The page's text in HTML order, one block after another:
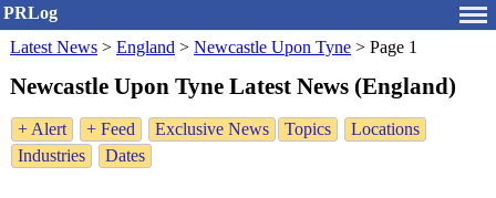
PRLog
Latest News > England > Newcastle Upon Tyne > Page 1
Newcastle Upon Tyne Latest News (England)
+ Alert + Feed Exclusive News Topics
Locations
Industries
Dates